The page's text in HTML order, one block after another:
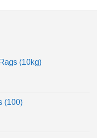
(10kg)
(100)